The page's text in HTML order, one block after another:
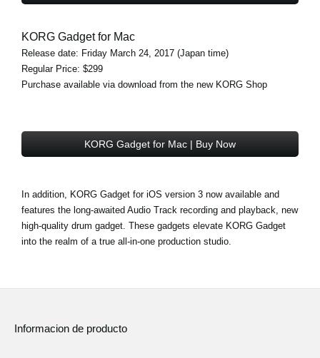
KORG Gadget for Mac
Release date: Friday March 24, 2017 (Japan time)
Regular Price: $299
Purchase available via download from the new KORG Shop
KORG Gadget for Mac | Buy Now
In addition, KORG Gadget for iOS version 3 now available and
features the long-awaited Audio Track recording and playback, new
high-quality drum gadget. These gadgets elevate KORG Gadget
into the realm of a true all-in-one production studio.
Informacion de producto